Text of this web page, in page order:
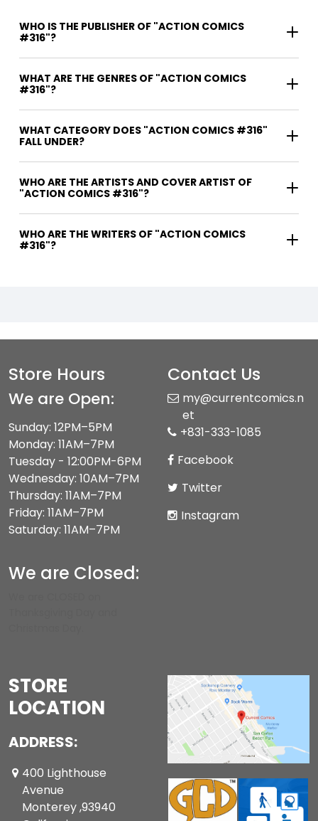
WHO IS THE PUBLISHER OF "ACTION COMICS
#316"?
WHAT ARE THE GENRES OF "ACTION COMICS
#316"?
WHAT CATEGORY DOES "ACTION COMICS #316"
FALL UNDER?
WHO ARE THE ARTISTS AND COVER ARTIST OF
"ACTION COMICS #316"?
WHO ARE THE WRITERS OF "ACTION COMICS
#316"?
Store Hours
We are Open:
Sunday: 12PM–5PM
Monday: 11AM–7PM
Tuesday - 12:00PM-6PM
Wednesday: 10AM–7PM
Thursday: 11AM–7PM
Friday: 11AM–7PM
Saturday: 11AM–7PM
We are Closed:
Contact Us
my@currentcomics.n
et
+831-333-1085
Facebook
Twitter
Instagram
STORE
LOCATION
ADDRESS:
400 Lighthouse
Avenue
Monterey ,93940